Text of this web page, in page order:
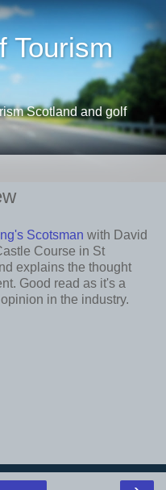
Tourism
Scotland and golf
Scotsman with David
Course in St
explains the thought
Good read as it's a
in the industry.